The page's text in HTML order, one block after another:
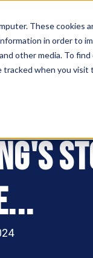
These
in order to
other media. To
tracked when you
ABOUT MAKE